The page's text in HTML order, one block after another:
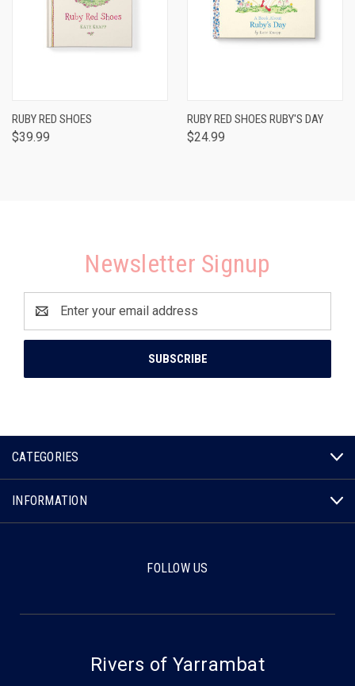
RUBY RED SHOES
$39.99
RUBY RED SHOES RUBY'S DAY
$24.99
Newsletter Signup
Address
CATEGORIES
INFORMATION
FOLLOW US
Rivers of Yarrambat